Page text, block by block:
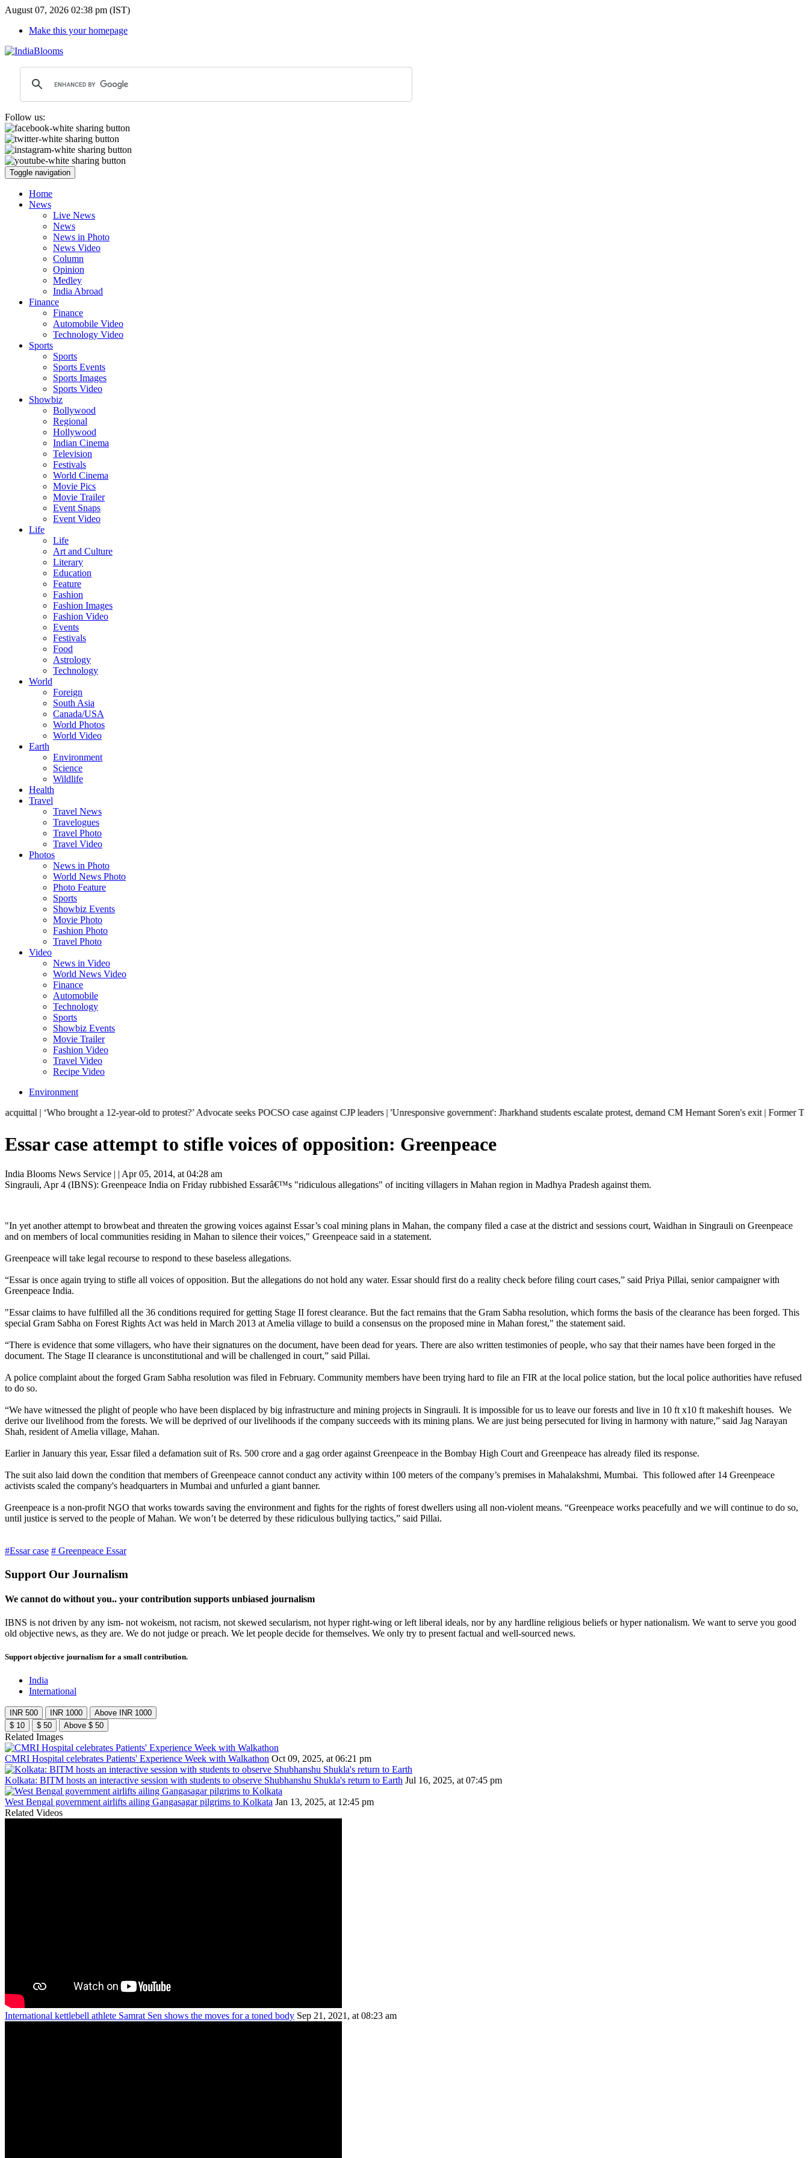
August 07, 2026 02:38 pm (IST)
Make this your homepage
Follow us:
Toggle navigation
Home
News
Live News
News
News in Photo
News Video
Column
Opinion
Medley
India Abroad
Finance
Finance
Automobile Video
Technology Video
Sports
Sports
Sports Events
Sports Images
Sports Video
Showbiz
Bollywood
Regional
Hollywood
Indian Cinema
Television
Festivals
World Cinema
Movie Pics
Movie Trailer
Event Snaps
Event Video
Life
Life
Art and Culture
Literary
Education
Feature
Fashion
Fashion Images
Fashion Video
Events
Festivals
Food
Astrology
Technology
World
Foreign
South Asia
Canada/USA
World Photos
World Video
Earth
Environment
Science
Wildlife
Health
Travel
Travel News
Travelogues
Travel Photo
Travel Video
Photos
News in Photo
World News Photo
Photo Feature
Sports
Showbiz Events
Movie Photo
Fashion Photo
Travel Photo
Video
News in Video
World News Video
Finance
Automobile
Technology
Sports
Showbiz Events
Movie Trailer
Fashion Video
Travel Video
Recipe Video
Environment
brought a 12-year-old to protest?’ Advocate seeks POCSO case against CJP leaders | 'Unresponsive government': Jharkhand students escalate protest, demand CM Hemant Soren's exit | Former
Essar case attempt to stifle voices of opposition: Greenpeace
India Blooms News Service | | Apr 05, 2014, at 04:28 am
Singrauli, Apr 4 (IBNS): Greenpeace India on Friday rubbished Essarâ€™s "ridiculous allegations" of inciting villagers in Mahan region in Madhya Pradesh against them.
"In yet another attempt to browbeat and threaten the growing voices against Essar’s coal mining plans in Mahan, the company filed a case at the district and sessions court, Waidhan in Singrauli on Greenpeace
and on members of local communities residing in Mahan to silence their voices," Greenpeace said in a statement.
Greenpeace will take legal recourse to respond to these baseless allegations.
“Essar is once again trying to stifle all voices of opposition. But the allegations do not hold any water. Essar should first do a reality check before filing court cases,” said Priya Pillai, senior campaigner with
Greenpeace India.
"Essar claims to have fulfilled all the 36 conditions required for getting Stage II forest clearance. But the fact remains that the Gram Sabha resolution, which forms the basis of the clearance has been forged. This
special Gram Sabha on Forest Rights Act was held in March 2013 at Amelia village to build a consensus on the proposed mine in Mahan forest," the statement said.
“There is evidence that some villagers, who have their signatures on the document, have been dead for years. There are also written testimonies of people, who say that their names have been forged in the
document. The Stage II clearance is unconstitutional and will be challenged in court,” said Pillai.
A police complaint about the forged Gram Sabha resolution was filed in February. Community members have been trying hard to file an FIR at the local police station, but the local police authorities have refused
to do so.
“We have witnessed the plight of people who have been displaced by big infrastructure and mining projects in Singrauli. It is impossible for us to leave our forests and live in 10 ft x10 ft makeshift houses. We
derive our livelihood from the forests. We will be deprived of our livelihoods if the company succeeds with its mining plans. We are just being persecuted for living in harmony with nature,” said Jag Narayan
Shah, resident of Amelia village, Mahan.
Earlier in January this year, Essar filed a defamation suit of Rs. 500 crore and a gag order against Greenpeace in the Bombay High Court and Greenpeace has already filed its response.
The suit also laid down the condition that members of Greenpeace cannot conduct any activity within 100 meters of the company’s premises in Mahalakshmi, Mumbai. This followed after 14 Greenpeace
activists scaled the company's headquarters in Mumbai and unfurled a giant banner.
Greenpeace is a non-profit NGO that works towards saving the environment and fights for the rights of forest dwellers using all non-violent means. “Greenpeace works peacefully and we will continue to do so,
until justice is served to the people of Mahan. We won’t be deterred by these ridiculous bullying tactics,” said Pillai.
#Essar case # Greenpeace Essar
Support Our Journalism
We cannot do without you.. your contribution supports unbiased journalism
IBNS is not driven by any ism- not wokeism, not racism, not skewed secularism, not hyper right-wing or left liberal ideals, nor by any hardline religious beliefs or hyper nationalism. We want to serve you good
old objective news, as they are. We do not judge or preach. We let people decide for themselves. We only try to present factual and well-sourced news.
Support objective journalism for a small contribution.
India
International
INR 500 INR 1000
Above INR 1000
$ 10
$ 50 Above $ 50
Related Images
CMRI Hospital celebrates Patients' Experience Week with Walkathon Oct 09, 2025, at 06:21 pm
Kolkata: BITM hosts an interactive session with students to observe Shubhanshu Shukla's return to Earth Jul 16, 2025, at 07:45 pm
West Bengal government airlifts ailing Gangasagar pilgrims to Kolkata Jan 13, 2025, at 12:45 pm
Related Videos
International kettlebell athlete Samrat Sen shows the moves for a toned body Sep 21, 2021, at 08:23 am